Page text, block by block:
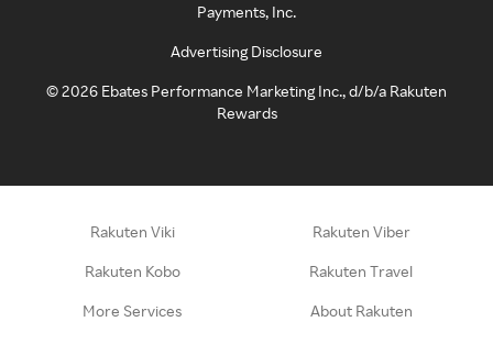
Payments, Inc.
Advertising Disclosure
©2026 Ebates Performance Marketing Inc., d/b/a Rakuten
Rewards
Rakuten Viki Rakuten Viber
Rakuten Kobo Rakuten Travel
More Services About Rakuten